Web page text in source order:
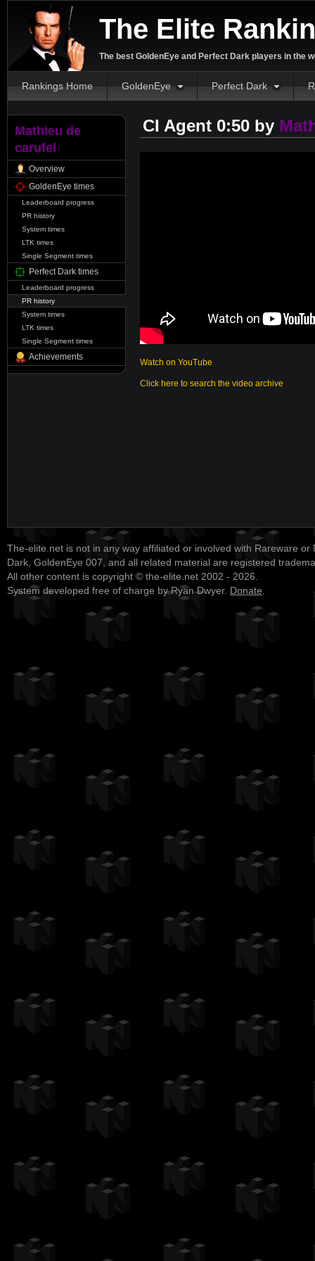
The Elite
The best GoldenEye and Perfect Dark players in the
Rankings Home GoldenEye Perfect Dark
Mathieu de
carufel
Overview
GoldenEye times
Leaderboard progress
PR history
System times
LTK times
Single Segment times
Perfect Dark times
Leaderboard progress
PR history
System times
LTK times
Single Segment times
Achievements
CI Agent 0:50 by
Watch on YouTube
Click here to search the video archive
The-elite.net is not in any way affiliated or involved with Rareware or
Dark, GoldenEye 007, and all related material are registered
All other content is copyright © the-elite.net 2002 - 2026.
System developed free of charge by Ryan Dwyer. Donate.